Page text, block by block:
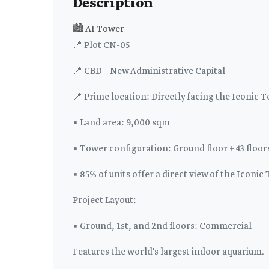
Description
🏙️ AI Tower
📍 Plot CN-05
📍 CBD – New Administrative Capital
📍 Prime location: Directly facing the Iconic
▪️ Land area: 9,000 sqm
▪️ Tower configuration: Ground floor + 43
▪️ 85% of units offer a direct view of the Iconic
Project Layout:
▪️ Ground, 1st, and 2nd floors: Commercial
Features the world's largest indoor aquarium.